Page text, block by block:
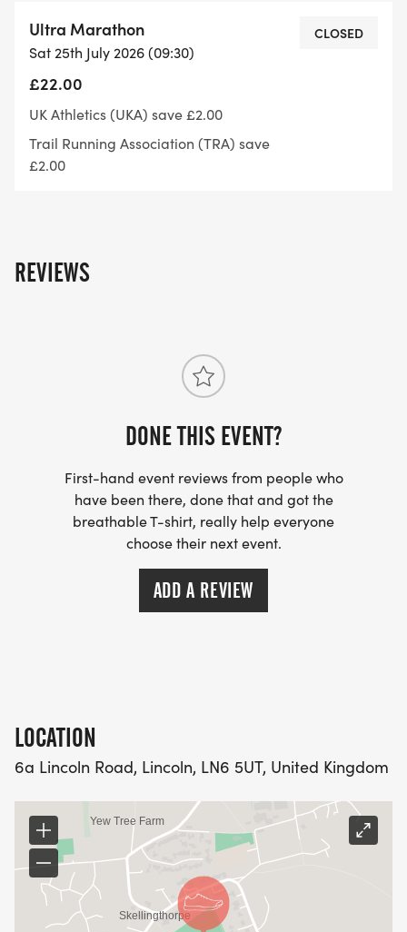
Age 12-13 years. 5,000m
Age 14-15 years. 6,000m
Age 16 10,000m
Age 18-19 45,000m
For anyone information have a look at our FAQ'S
or get in touch with us via email on
Ultra Marathon
Sat 25th July 2026 (09:30)
£22.00
UK Athletics (UKA) save £2.00
Trail Running Association (TRA) save
£2.00
CLOSED
REVIEWS
DONE THIS EVENT?
First-hand event reviews from people who
have been there, done that and got the
breathable T-shirt, really help everyone
choose their next event.
ADD A REVIEW
LOCATION
6a Lincoln Road, Lincoln, LN6 5UT, United Kingdom